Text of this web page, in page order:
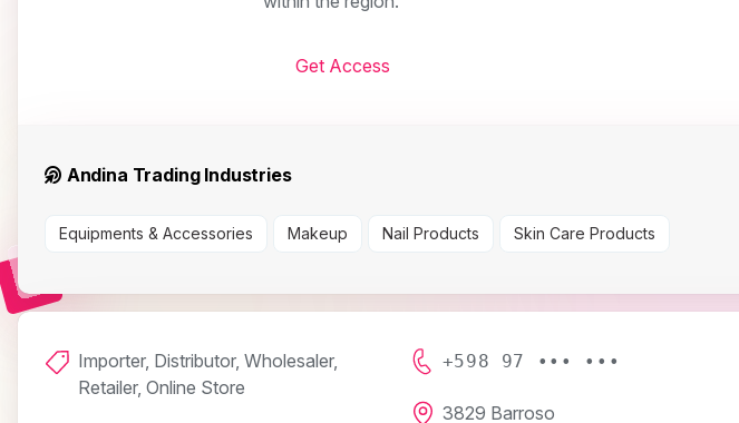
Get Access
Andina Trading Industries
Equipments & Accessories Makeup Nail Products Skin Care Products
Importer, Distributor, Wholesaler,
Retailer, Online Store
+598 97 ••• •••
3829 Barroso